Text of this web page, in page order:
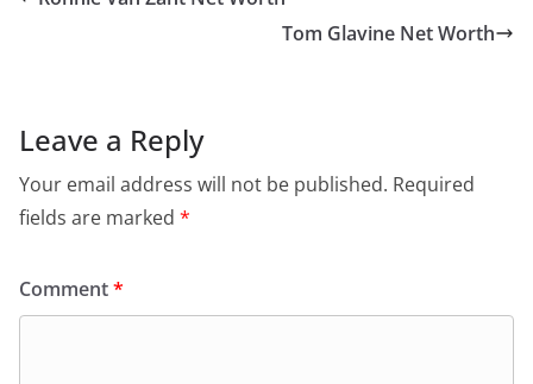
Tom Glavine Net Worth
Leave a Reply
Your email address will not be published. Required
fields are marked *
Comment*